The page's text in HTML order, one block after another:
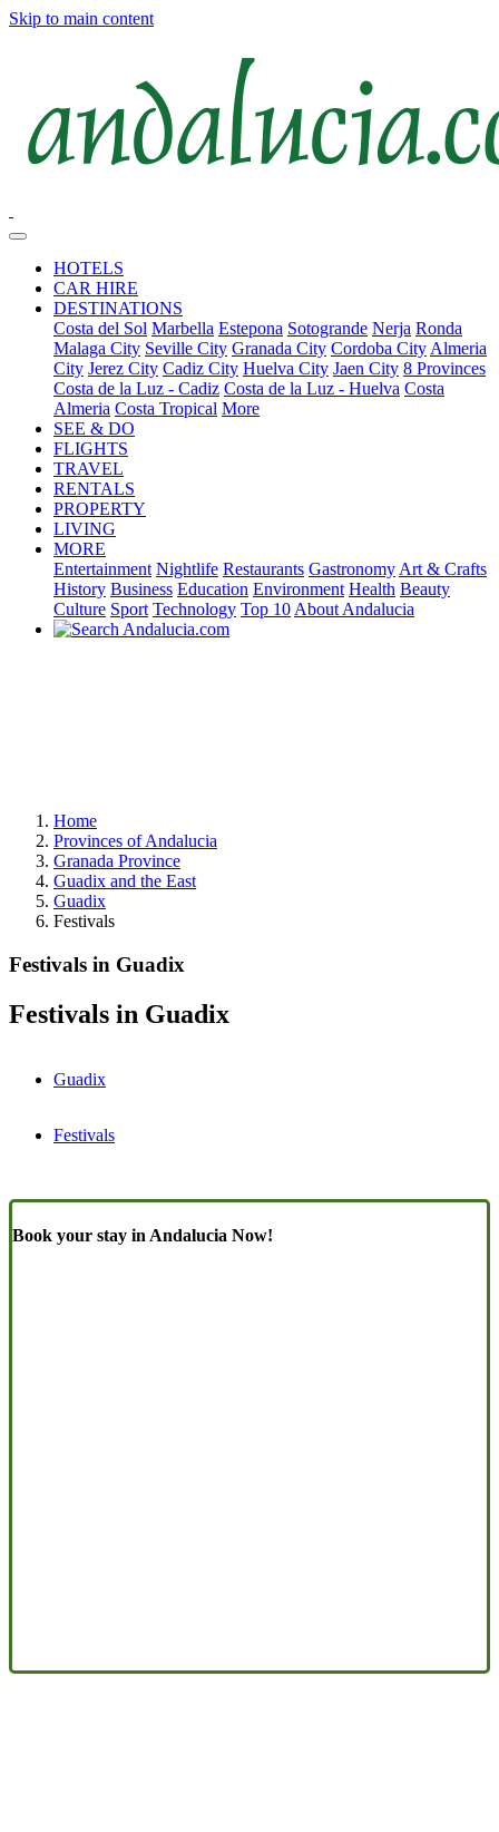
Skip to main content
HOTELS
CAR HIRE
DESTINATIONS
Costa del Sol Marbella Estepona Sotogrande Nerja Ronda
Malaga City Seville City Granada City Cordoba City Almeria
City Jerez City Cadiz City Huelva City Jaen City 8 Provinces
Costa de la Luz - Cadiz Costa de la Luz - Huelva Costa
Almeria Costa Tropical More
SEE & DO
FLIGHTS
TRAVEL
RENTALS
PROPERTY
LIVING
MORE
Entertainment Nightlife Restaurants Gastronomy Art & Crafts
History Business Education Environment Health Beauty
Culture Sport Technology Top 10 About Andalucia
Home
Provinces of Andalucia
Granada Province
Guadix and the East
Guadix
Festivals
Festivals in Guadix
Festivals in Guadix
Guadix
Festivals
Book your stay in Andalucia Now!